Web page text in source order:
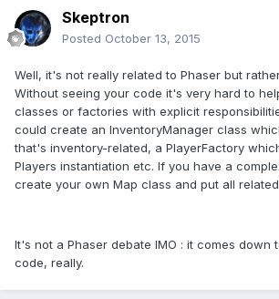
Skeptron
Posted October 13, 2015
Well, it's not really related to Phaser but
Without seeing your code it's very hard to
classes or factories with explicit
could create an InventoryManager class
that's inventory-related, a PlayerFactory
Players instantiation etc. If you have a
create your own Map class and put all
It's not a Phaser debate IMO : it comes down
code, really.